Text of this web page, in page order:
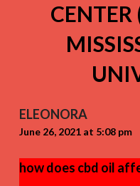
CENTER
ELEONORA
June 26, 2021 at 5:08 pm
how does cbd oil